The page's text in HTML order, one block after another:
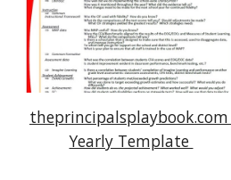
theprincipalsplaybook.com
Yearly Template